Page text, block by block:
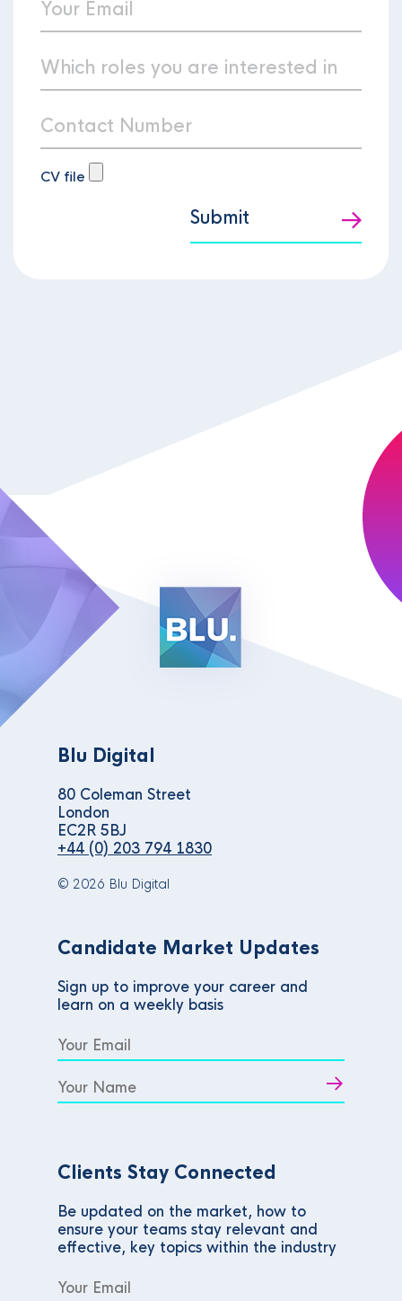
CV file
Submit
Blu Digital
80 Coleman Street
London
EC2R 5BJ
+44 (0) 203 794 1830
© 2026 Blu Digital
Candidate Market Updates
Sign up to improve your career and
learn on a weekly basis
Clients Stay Connected
Be updated on the market, how to
ensure your teams stay relevant and
effective, key topics within the industry